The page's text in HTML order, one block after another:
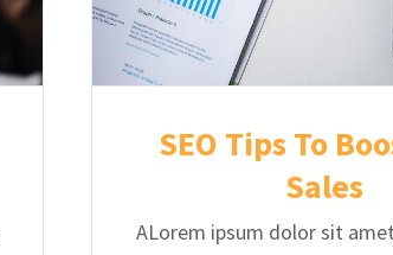
SEO Tips To
Sales
ALorem ipsum dolor sit